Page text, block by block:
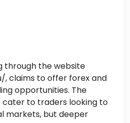
through the website
claims to offer forex and
opportunities. The
to traders looking to
markets, but deeper